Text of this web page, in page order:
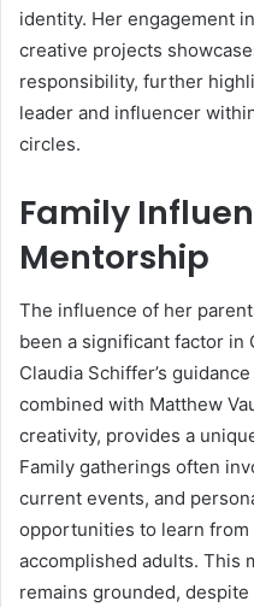
identity. Her engagement
creative projects
responsibility, further
leader and influencer
circles.
Family
Mentorship
The influence of her
been a significant factor in
Claudia Schiffer’s
combined with Matthew
creativity, provides a
Family gatherings often
current events, and
opportunities to learn
accomplished adults. This
remains grounded,